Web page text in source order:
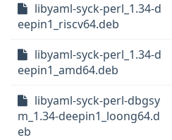
libyaml-syck-perl_1.34-d
eepin1_riscv64.deb
libyaml-syck-perl_1.34-d
eepin1_amd64.deb
libyaml-syck-perl-dbgsy
m_1.34-deepin1_loong64.d
eb